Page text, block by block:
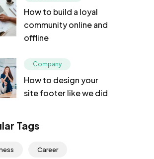
How to build a loyal
community online and
offline
Company
How to design your
site footer like we did
Tags
Career